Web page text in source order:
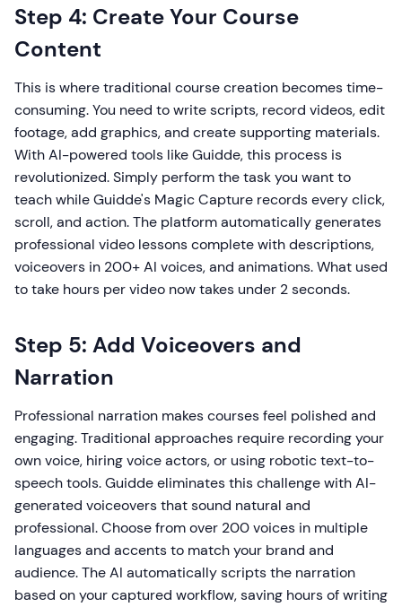
Step 4: Create Your Course
Content
This is where traditional course creation becomes time-
consuming. You need to write scripts, record videos, edit
footage, add graphics, and create supporting materials.
With AI-powered tools like Guidde, this process is
revolutionized. Simply perform the task you want to
teach while Guidde's Magic Capture records every click,
scroll, and action. The platform automatically generates
professional video lessons complete with descriptions,
voiceovers in 200+ AI voices, and animations. What used
to take hours per video now takes under 2 seconds.
Step 5: Add Voiceovers and
Narration
Professional narration makes courses feel polished and
engaging. Traditional approaches require recording your
own voice, hiring voice actors, or using robotic text-to-
speech tools. Guidde eliminates this challenge with AI-
generated voiceovers that sound natural and
professional. Choose from over 200 voices in multiple
languages and accents to match your brand and
audience. The AI automatically scripts the narration
based on your captured workflow, saving hours of writing